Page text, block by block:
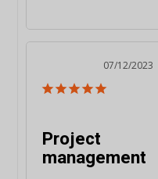
07/12/2023
Project
management